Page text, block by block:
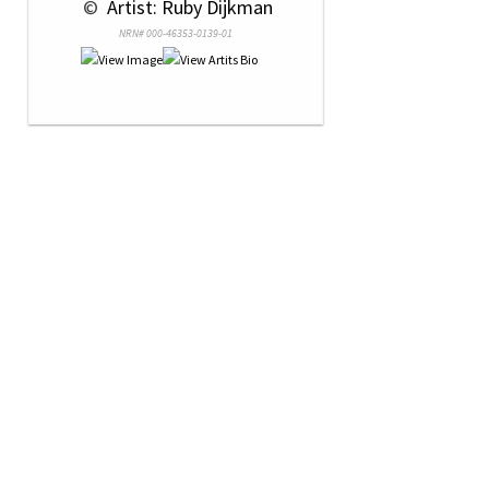
© Artist: Ruby Dijkman
NRN# 000-46353-0139-01